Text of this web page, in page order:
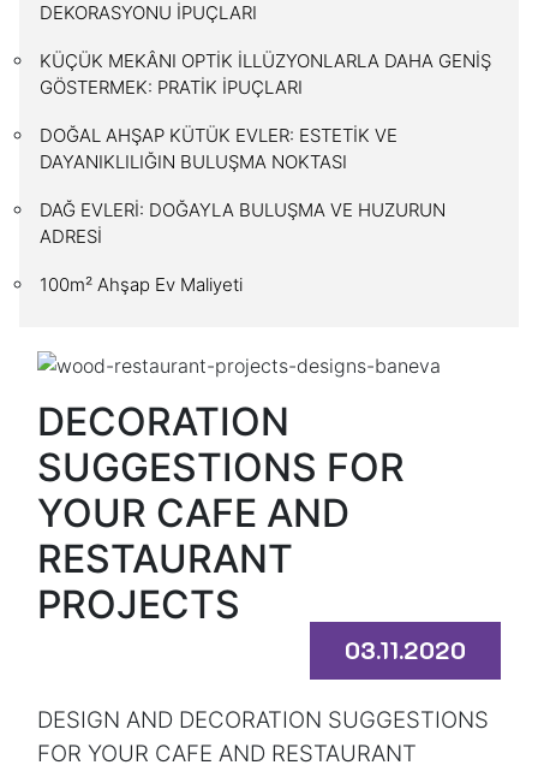
DEKORASYONU İPUÇLARI
KÜÇÜK MEKÂNI OPTİK İLLÜZYONLARLA DAHA GENİŞ
GÖSTERMEK: PRATİK İPUÇLARI
DOĞAL AHŞAP KÜTÜK EVLER: ESTETİK VE
DAYANIKLILIĞIN BULUŞMA NOKTASI
DAĞ EVLERİ: DOĞAYLA BULUŞMA VE HUZURUN
ADRESİ
100m² Ahşap Ev Maliyeti
DECORATION
SUGGESTIONS FOR
YOUR CAFE AND
RESTAURANT
PROJECTS
03.11.2020
DESIGN AND DECORATION SUGGESTIONS
FOR YOUR CAFE AND RESTAURANT